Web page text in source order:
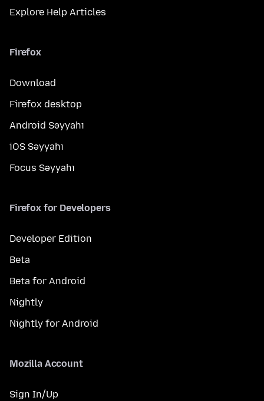
Explore Help Articles
Firefox
Download
Firefox desktop
Android Səyyahı
iOS Səyyahı
Focus Səyyahı
Firefox for Developers
Developer Edition
Beta
Beta for Android
Nightly
Nightly for Android
Mozilla Account
Sign In/Up